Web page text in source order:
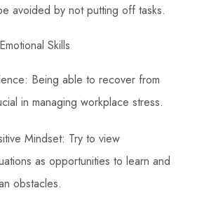
avoided by not putting off tasks.
Skills
Being able to recover from
in managing workplace stress.
Mindset: Try to view
as opportunities to learn and
obstacles.